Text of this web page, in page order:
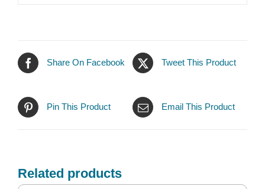
Share On Facebook Tweet This Product
Pin This Product Email This Product
Related products